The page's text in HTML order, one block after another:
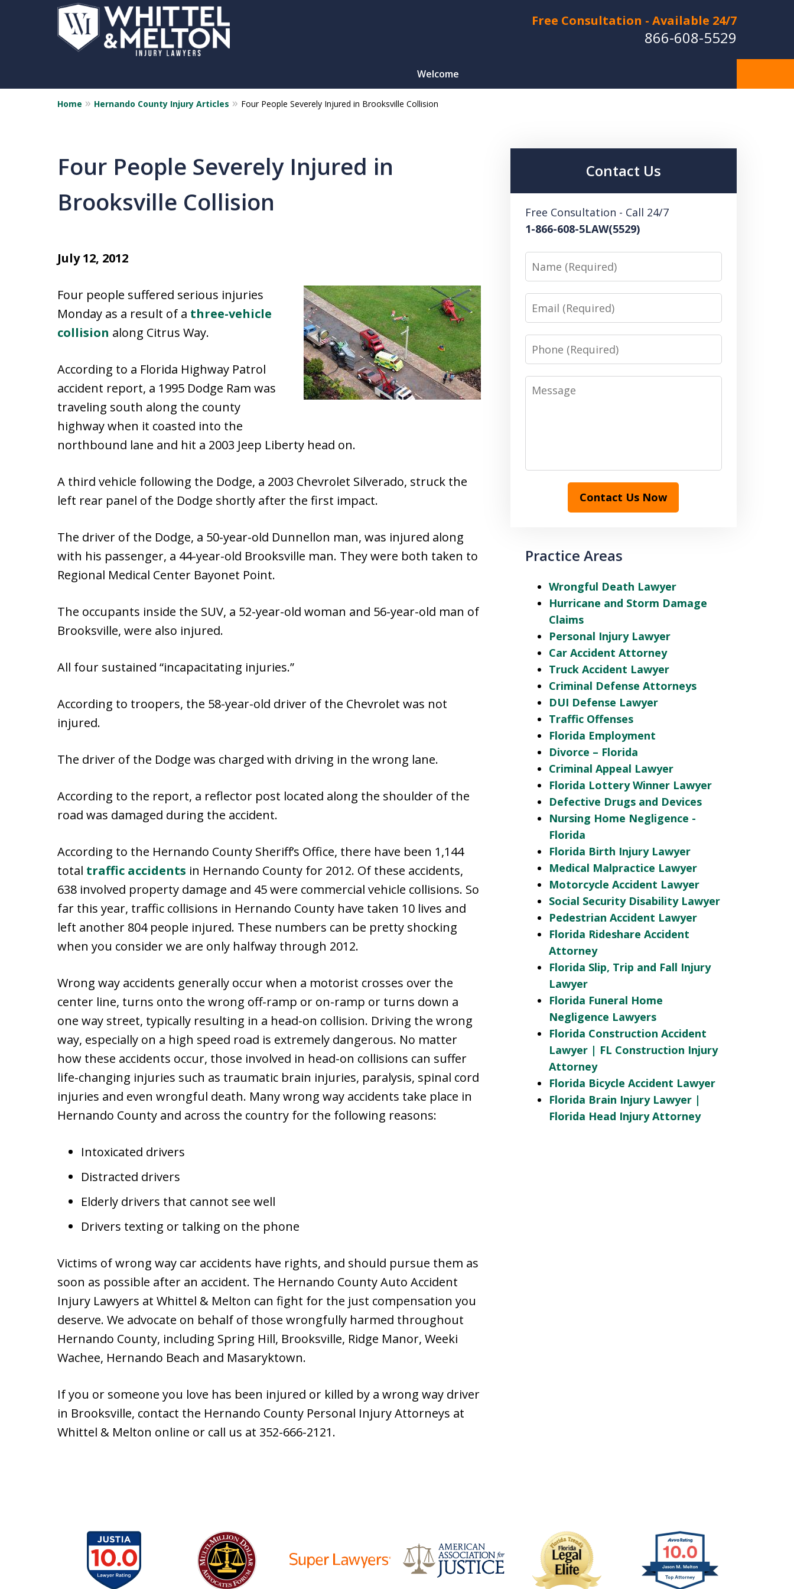
Free Consultation - Available 24/7
866-608-5529
Welcome
Home Hernando County Injury Articles Four People Severely Injured in Brooksville Collision
Four People Severely Injured in
Brooksville Collision
July 12, 2012
Four people suffered serious injuries
Monday as a result of a three-vehicle
collision along Citrus Way.
According to a Florida Highway Patrol
accident report, a 1995 Dodge Ram was
traveling south along the county
highway when it coasted into the
northbound lane and hit a 2003 Jeep Liberty head on.
A third vehicle following the Dodge, a 2003 Chevrolet Silverado, struck the
left rear panel of the Dodge shortly after the first impact.
The driver of the Dodge, a 50-year-old Dunnellon man, was injured along
with his passenger, a 44-year-old Brooksville man. They were both taken to
Regional Medical Center Bayonet Point.
The occupants inside the SUV, a 52-year-old woman and 56-year-old man of
Brooksville, were also injured.
All four sustained “incapacitating injuries.”
According to troopers, the 58-year-old driver of the Chevrolet was not
injured.
The driver of the Dodge was charged with driving in the wrong lane.
According to the report, a reflector post located along the shoulder of the
road was damaged during the accident.
According to the Hernando County Sheriff’s Office, there have been 1,144
total traffic accidents in Hernando County for 2012. Of these accidents,
638 involved property damage and 45 were commercial vehicle collisions. So
far this year, traffic collisions in Hernando County have taken 10 lives and
left another 804 people injured. These numbers can be pretty shocking
when you consider we are only halfway through 2012.
Wrong way accidents generally occur when a motorist crosses over the
center line, turns onto the wrong off-ramp or on-ramp or turns down a
one way street, typically resulting in a head-on collision. Driving the wrong
way, especially on a high speed road is extremely dangerous. No matter
how these accidents occur, those involved in head-on collisions can suffer
life-changing injuries such as traumatic brain injuries, paralysis, spinal cord
injuries and even wrongful death. Many wrong way accidents take place in
Hernando County and across the country for the following reasons:
Intoxicated drivers
Distracted drivers
Elderly drivers that cannot see well
Drivers texting or talking on the phone
Victims of wrong way car accidents have rights, and should pursue them as
soon as possible after an accident. The Hernando County Auto Accident
Injury Lawyers at Whittel & Melton can fight for the just compensation you
deserve. We advocate on behalf of those wrongfully harmed throughout
Hernando County, including Spring Hill, Brooksville, Ridge Manor, Weeki
Wachee, Hernando Beach and Masaryktown.
If you or someone you love has been injured or killed by a wrong way driver
in Brooksville, contact the Hernando County Personal Injury Attorneys at
Whittel & Melton online or call us at 352-666-2121.
Contact Us
Free Consultation - Call 24/7
1-866-608-5LAW(5529)
Name
Email
Phone
Message
Contact Us Now
Practice Areas
Wrongful Death Lawyer
Hurricane and Storm Damage
Claims
Personal Injury Lawyer
Car Accident Attorney
Truck Accident Lawyer
Criminal Defense Attorneys
DUI Defense Lawyer
Traffic Offenses
Florida Employment
Divorce – Florida
Criminal Appeal Lawyer
Florida Lottery Winner Lawyer
Defective Drugs and Devices
Nursing Home Negligence -
Florida
Florida Birth Injury Lawyer
Medical Malpractice Lawyer
Motorcycle Accident Lawyer
Social Security Disability Lawyer
Pedestrian Accident Lawyer
Florida Rideshare Accident
Attorney
Florida Slip, Trip and Fall Injury
Lawyer
Florida Funeral Home
Negligence Lawyers
Florida Construction Accident
Lawyer | FL Construction Injury
Attorney
Florida Bicycle Accident Lawyer
Florida Brain Injury Lawyer |
Florida Head Injury Attorney